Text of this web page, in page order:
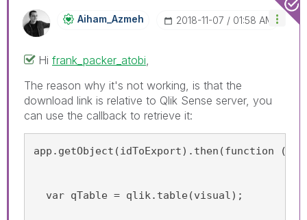
Aiham_Azmeh ‎2018-11-07 01:58 AM
Hi frank_packer_atobi
The reason why it's not working, is that the
download link is relative to Qlik Sense server, you
can use the callback to retrieve it:
app.getObject(idToExport).then(function
var qTable = qlik.table(visual);